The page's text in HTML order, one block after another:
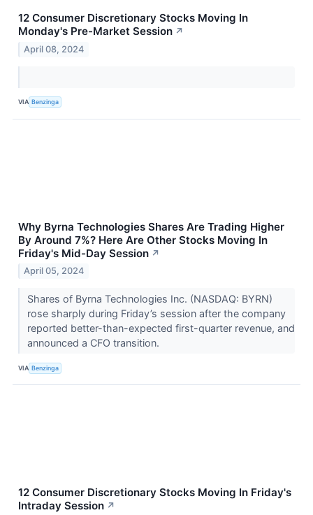
12 Consumer Discretionary Stocks Moving In
Monday's Pre-Market Session ↗
April 08, 2024
VIA Benzinga
Why Byrna Technologies Shares Are Trading Higher
By Around 7%? Here Are Other Stocks Moving In
Friday's Mid-Day Session ↗
April 05, 2024
Shares of Byrna Technologies Inc. (NASDAQ: BYRN)
rose sharply during Friday’s session after the company
reported better-than-expected first-quarter revenue, and
announced a CFO transition.
VIA Benzinga
12 Consumer Discretionary Stocks Moving In Friday's
Intraday Session ↗